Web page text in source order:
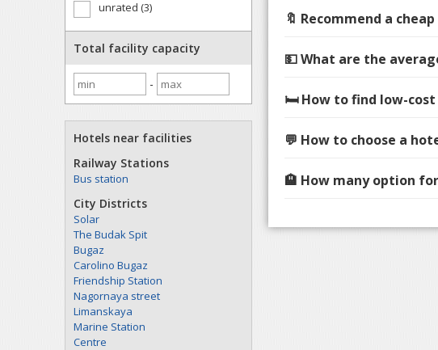
unrated (3)
Total facility capacity
-
Hotels near facilities
Railway Stations
Bus station
City Districts
Solar
The Budak Spit
Bugaz
Carolino Bugaz
Friendship Station
Nagornaya street
Limanskaya
Marine Station
Centre
🔖 Recommend a
💵 What are the
🛏️ How to find low-
💬 How to choose a
🏨 How many option